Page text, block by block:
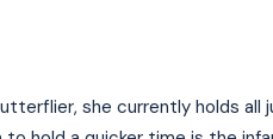
she currently holds all